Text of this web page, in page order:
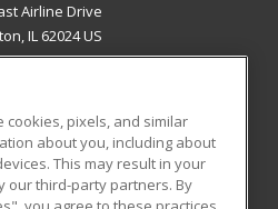
Airline Drive
IL 62024 US
RESOURCES
Student Blog
pixels, and similar
about you, including about
This may result in your
our third-party partners. By